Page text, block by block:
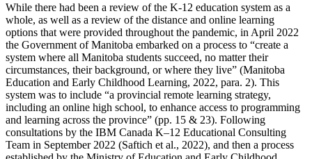
While there had been a review of the K-12 education system as a
whole, as well as a review of the distance and online learning
options that were provided throughout the pandemic, in April 2022
the Government of Manitoba embarked on a process to “create a
system where all Manitoba students succeed, no matter their
circumstances, their background, or where they live” (Manitoba
Education and Early Childhood Learning, 2022, para. 2). This
system was to include “a provincial remote learning strategy,
including an online high school, to enhance access to programming
and learning across the province” (pp. 15 & 23). Following
consultations by the IBM Canada K‒12 Educational Consulting
Team in September 2022 (Saftich et al., 2022), and then a process